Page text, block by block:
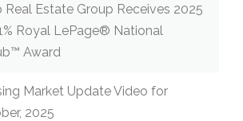
Real Estate Group Receives 2025
Royal LePage® National
Award
Market Update Video for
2025